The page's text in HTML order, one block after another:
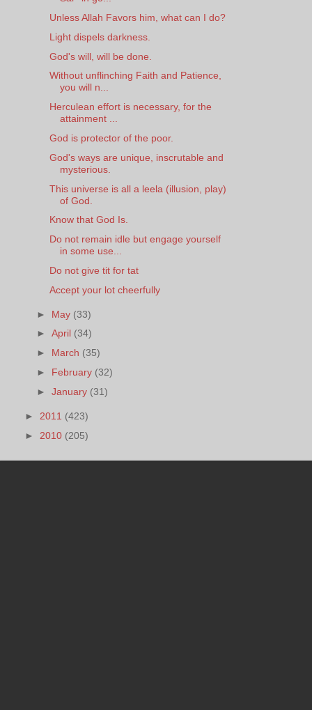
Unless Allah Favors him, what can I do?
Light dispels darkness.
God's will, will be done.
Without unflinching Faith and Patience,
you will n...
Herculean effort is necessary, for the
attainment ...
God is protector of the poor.
God's ways are unique, inscrutable and
mysterious.
This universe is all a leela (illusion, play)
of God.
Know that God Is.
Do not remain idle but engage yourself
in some use...
Do not give tit for tat
Accept your lot cheerfully
► May (33)
►April (34)
► March (35)
► February (32)
►January (31)
► 2011 (423)
► 2010 (205)